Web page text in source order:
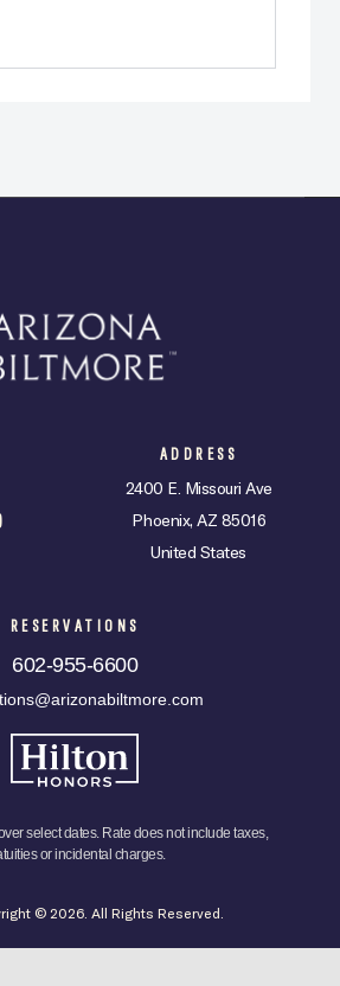
ADDRESS
2400 E. Missouri Ave
Phoenix, AZ 85016
United States
RESERVATIONS
602-955-6600
select dates. Rate does not include taxes,
or incidental charges.
© 2026. All Rights Reserved.